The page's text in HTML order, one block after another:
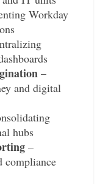
Workday
–
and digital
hubs
–
compliance